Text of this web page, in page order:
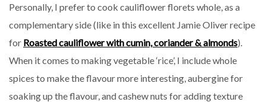
Personally, I prefer to cook cauliflower florets whole, as a
complementary side (like in this excellent Jamie Oliver recipe
for Roasted cauliflower with cumin, coriander & almonds).
When it comes to making vegetable ‘rice’, I include whole
spices to make the flavour more interesting, aubergine for
soaking up the flavour, and cashew nuts for adding texture